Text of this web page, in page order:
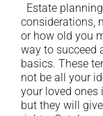
Estate
considerations,
or how old you
way to succeed
basics. These
not be all your
your loved ones
but they will